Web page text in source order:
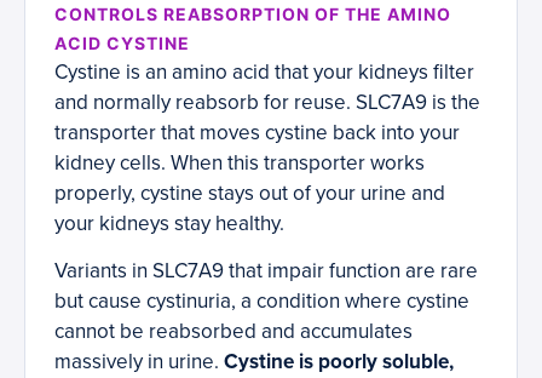
CONTROLS REABSORPTION OF THE AMINO
ACID CYSTINE
Cystine is an amino acid that your kidneys filter
and normally reabsorb for reuse. SLC7A9 is the
transporter that moves cystine back into your
kidney cells. When this transporter works
properly, cystine stays out of your urine and
your kidneys stay healthy.
Variants in SLC7A9 that impair function are rare
but cause cystinuria, a condition where cystine
cannot be reabsorbed and accumulates
massively in urine. Cystine is poorly soluble,